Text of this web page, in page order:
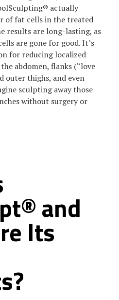
actually
of fat cells in the treated
results are long-lasting, as
are gone for good. It’s
for reducing localized
abdomen, flanks (“love
outer thighs, and even
sculpting away those
without surgery or
and
Its